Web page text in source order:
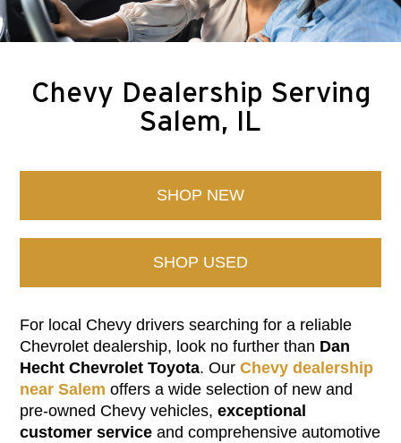
Chevy Dealership Serving
Salem, IL
SHOP NEW
SHOP USED
For local Chevy drivers searching for a reliable
Chevrolet dealership, look no further than Dan
Hecht Chevrolet Toyota. OurChevy dealership
near Salem offers a wide selection of new and
pre-owned Chevy vehicles,exceptional
customer service and comprehensive automotive